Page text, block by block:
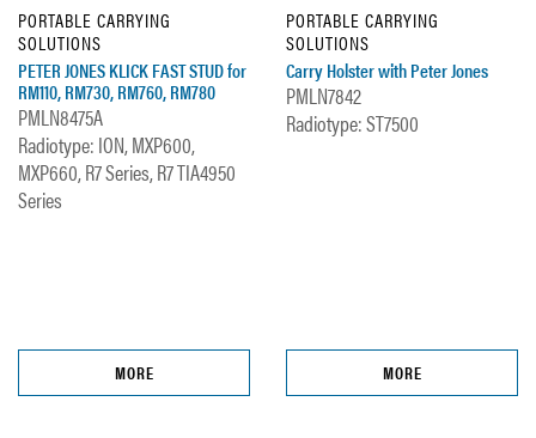
PORTABLE CARRYING
SOLUTIONS
PETER JONES KLICK FAST STUD for
RM110, RM730, RM760, RM780
PMLN8475A
Radiotype: ION, MXP600,
MXP660, R7 Series, R7 TIA4950
Series
MORE
PORTABLE CARRYING
SOLUTIONS
Carry Holster with Peter Jones
PMLN7842
Radiotype: ST7500
MORE